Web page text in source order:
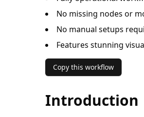
No missing nodes or
No manual setups
Features stunning
Copy this workflow
Introduction